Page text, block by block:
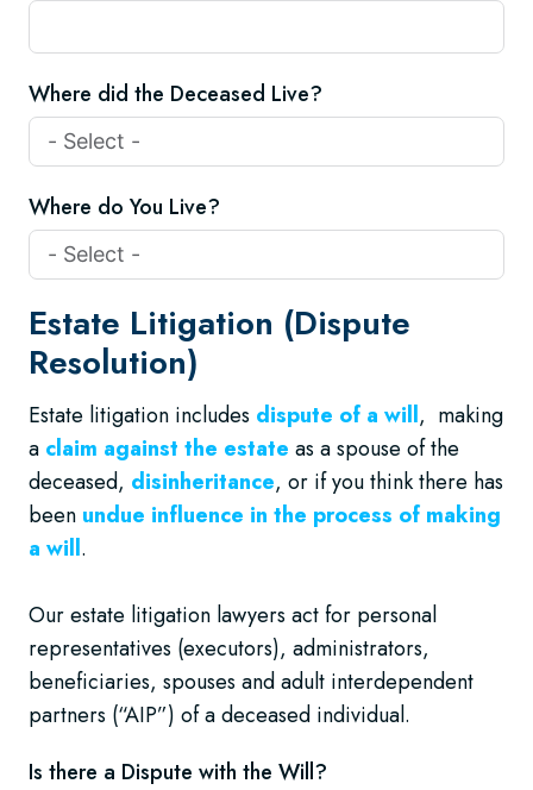
Where did the Deceased Live?
Where do You Live?
Estate Litigation (Dispute
Resolution)
Estate litigation includes dispute of a will, making
a claim against the estate as a spouse of the
deceased, disinheritance, or if you think there has
been undue influence in the process of making
a will.
Our estate litigation lawyers act for personal
representatives (executors), administrators,
beneficiaries, spouses and adult interdependent
partners (“AIP”) of a deceased individual.
Is there a Dispute with the Will?